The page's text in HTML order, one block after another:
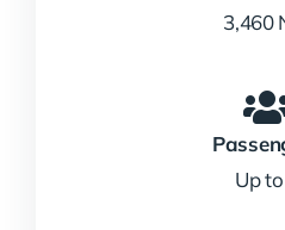
3,460
Up